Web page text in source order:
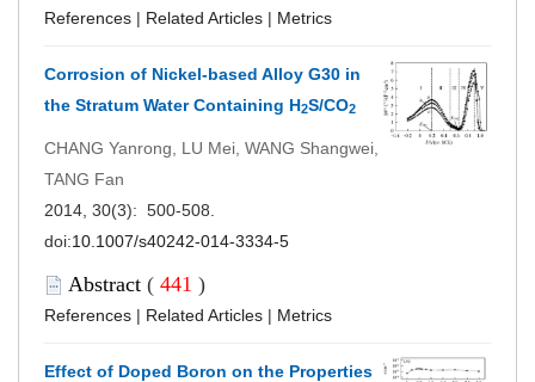
References | Related Articles | Metrics
Corrosion of Nickel-based Alloy G30 in
the Stratum Water Containing H2S/CO2
CHANG Yanrong, LU Mei, WANG Shangwei,
TANG Fan
2014, 30(3): 500-508.
doi:10.1007/s40242-014-3334-5
Abstract ( 441 )
References | Related Articles | Metrics
Effect of Doped Boron on the Properties